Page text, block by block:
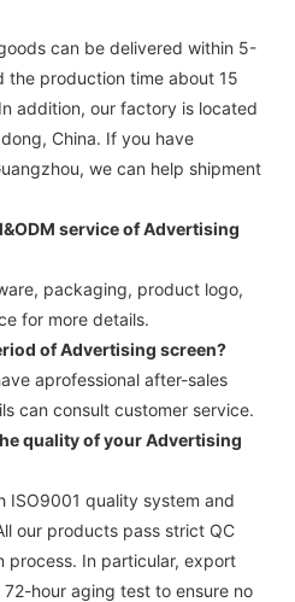
can be delivered within 5-
the production time about 15
addition, our factory is located
China. If you have
we can help shipment
service ofAdvertising
packaging, product logo,
for more details.
ofAdvertising screen?
aprofessional after-sales
can consult customer service.
quality of yourAdvertising
ISO9001 quality system and
our products pass strict QC
process. In particular, export
hour aging test to ensure no